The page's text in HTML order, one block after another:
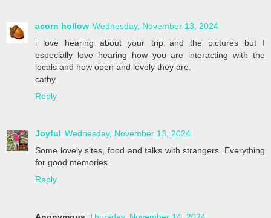
acorn hollow Wednesday, November 13, 2024
i love hearing about your trip and the pictures but I
especially love hearing how you are interacting with the
locals and how open and lovely they are.
cathy
Reply
Joyful Wednesday, November 13, 2024
Some lovely sites, food and talks with strangers. Everything
for good memories.
Reply